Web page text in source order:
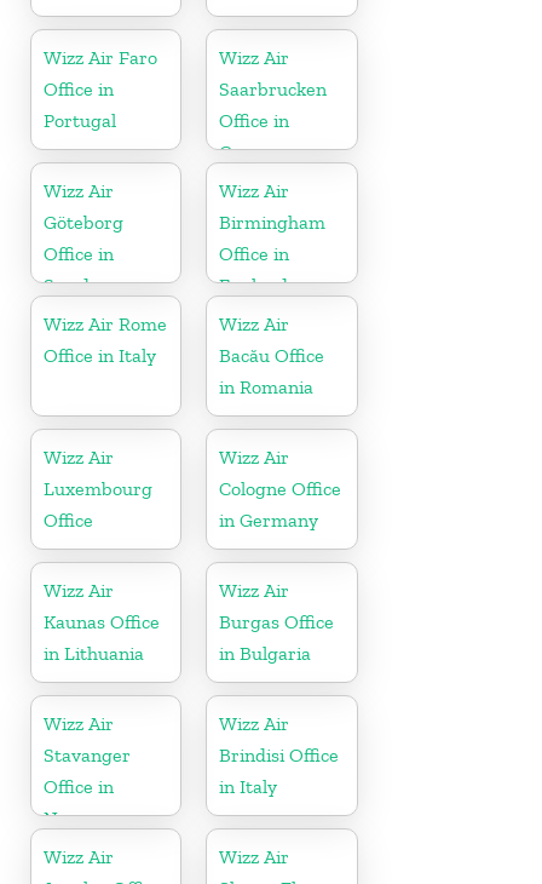
Wizz Air Faro
Office in
Portugal
Wizz Air
Saarbrucken
Office in
Germany
Wizz Air
Göteborg
Office in
Sweden
Wizz Air
Birmingham
Office in
England
Wizz Air Rome
Office in Italy
Wizz Air
Bacău Office
in Romania
Wizz Air
Luxembourg
Office
Wizz Air
Cologne Office
in Germany
Wizz Air
Kaunas Office
in Lithuania
Wizz Air
Burgas Office
in Bulgaria
Wizz Air
Stavanger
Office in
Norway
Wizz Air
Brindisi Office
in Italy
Wizz Air
Wizz Air